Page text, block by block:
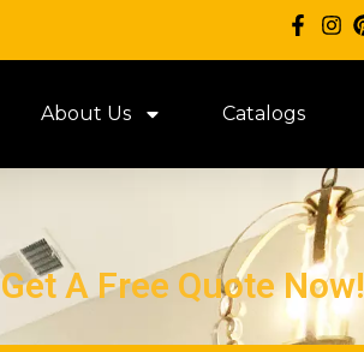
About Us Catalogs
Get A Free Quote Now!